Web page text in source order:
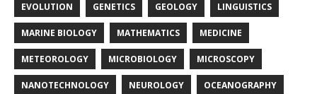
EVOLUTION GENETICS GEOLOGY LINGUISTICS
MARINE BIOLOGY MATHEMATICS MEDICINE
METEOROLOGY MICROBIOLOGY MICROSCOPY
NANOTECHNOLOGY NEUROLOGY OCEANOGRAPHY